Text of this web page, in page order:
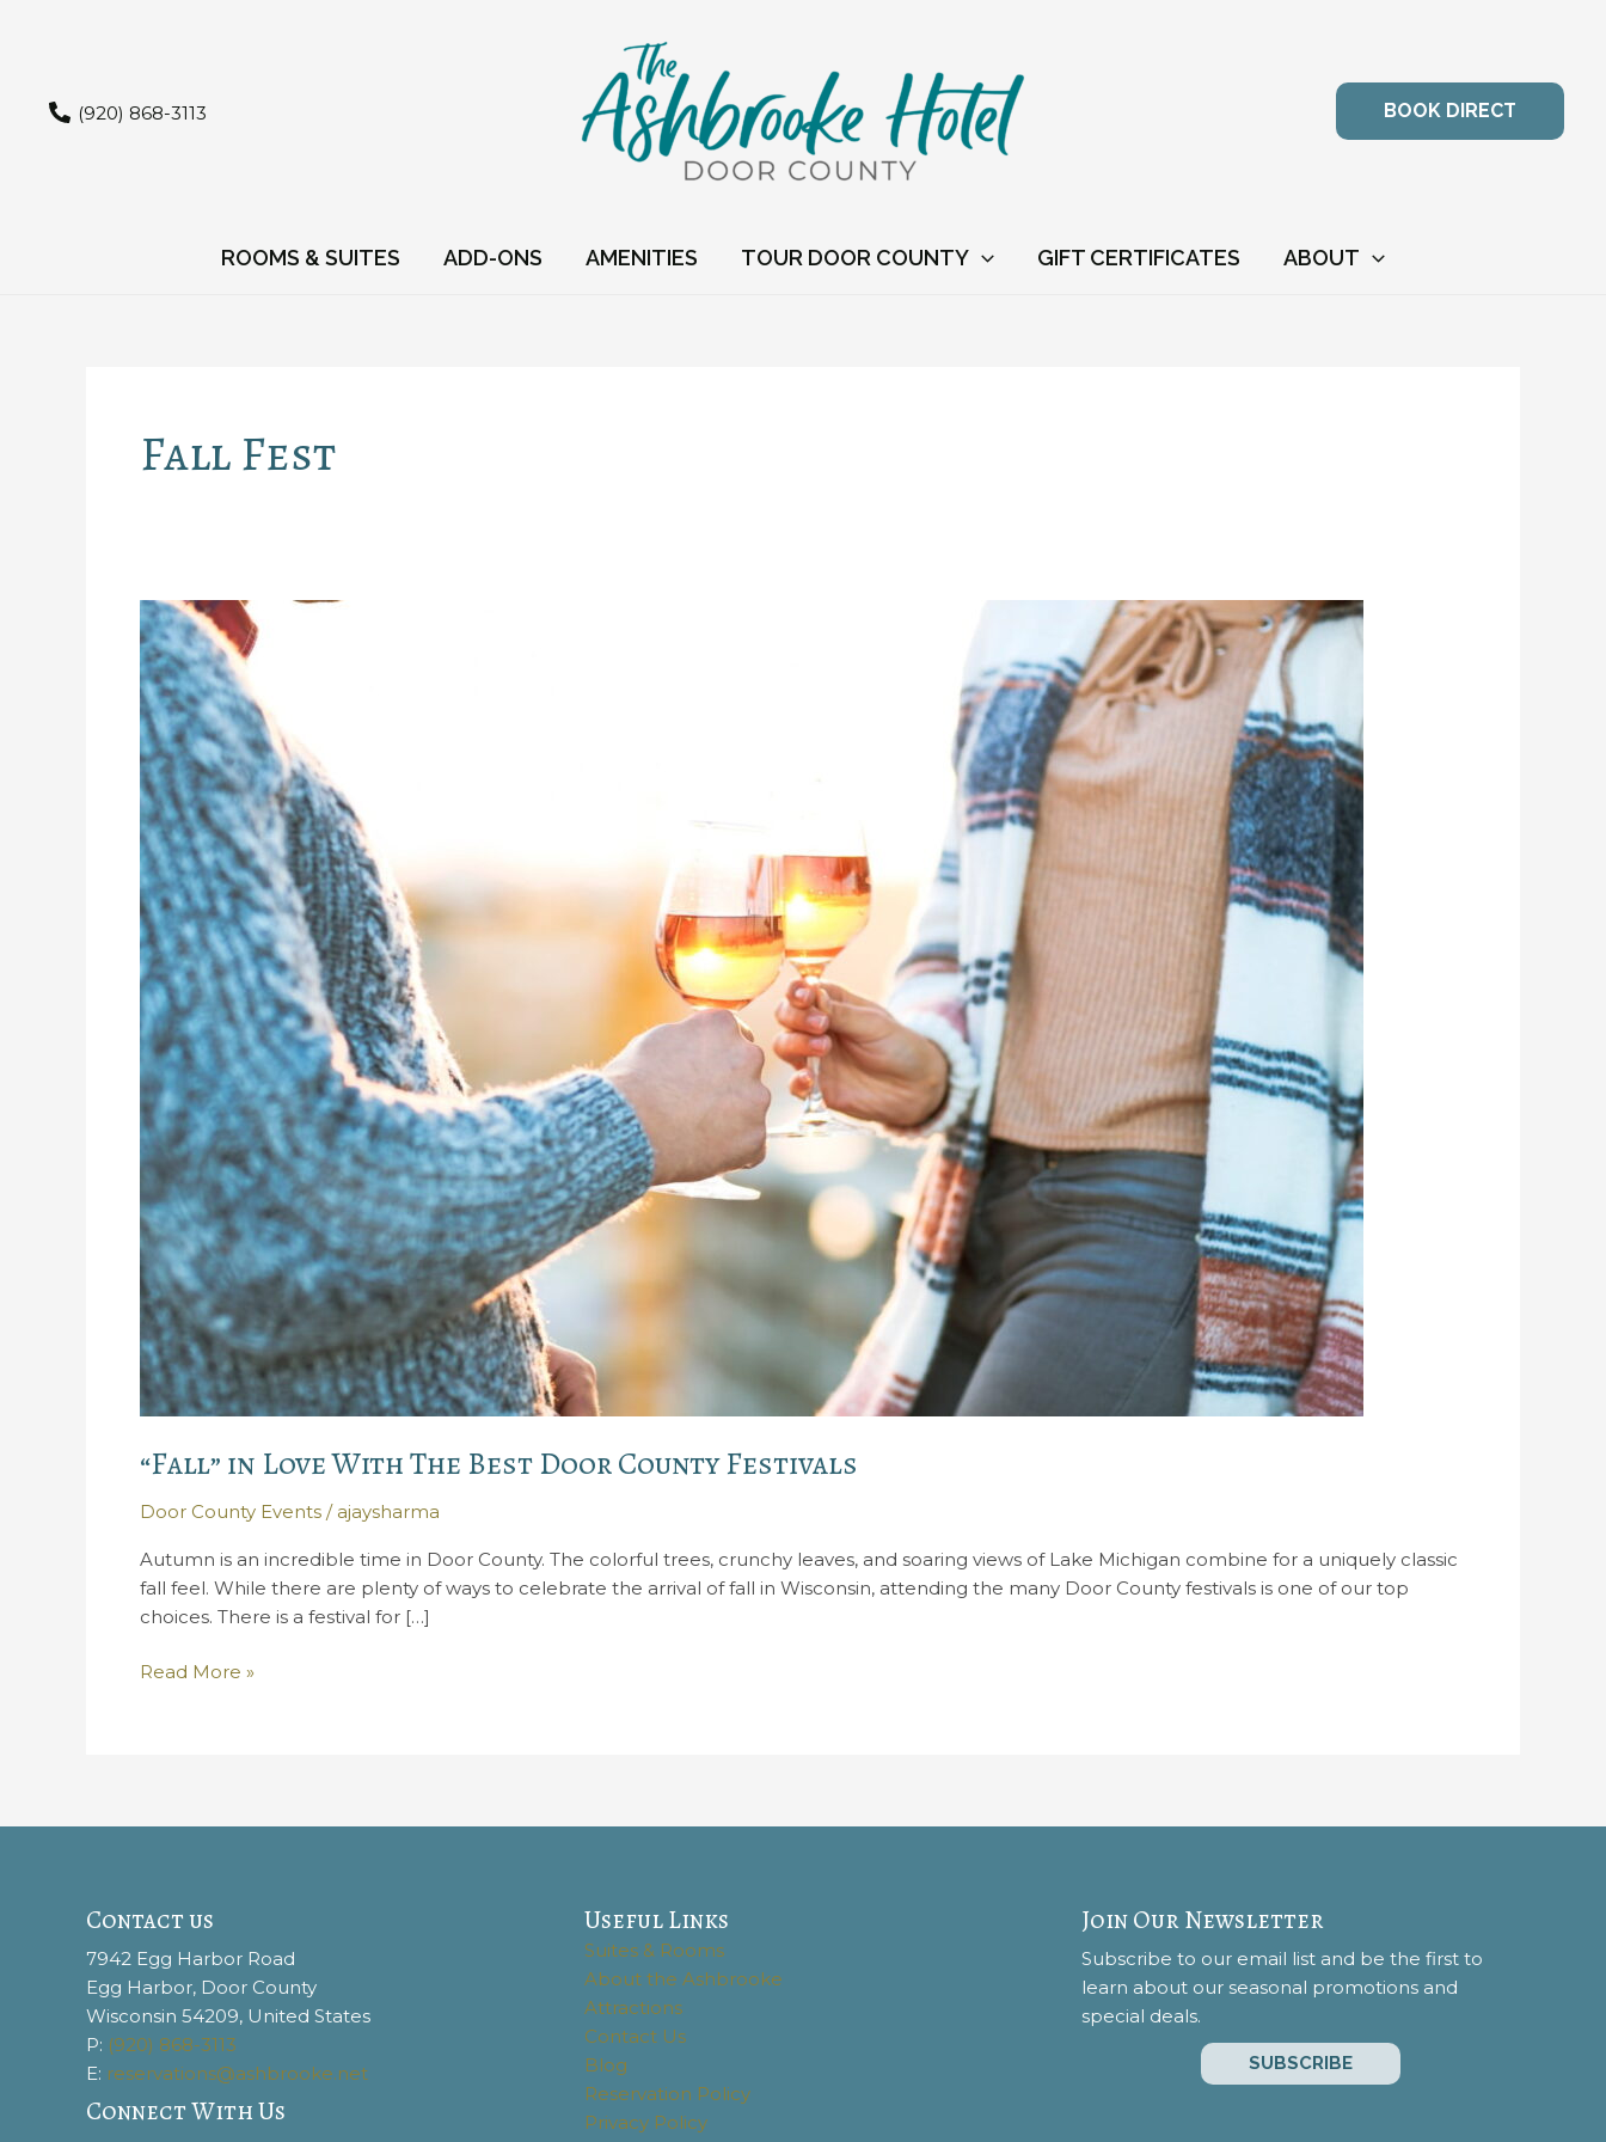
(920) 868-3113
BOOK DIRECT
ROOMS & SUITES ADD-ONS AMENITIES TOUR DOOR COUNTY GIFT CERTIFICATES ABOUT
Fall Fest
“Fall” in Love With The Best Door County Festivals
Door County Events / ajaysharma
Autumn is an incredible time in Door County. The colorful trees, crunchy leaves, and soaring views of Lake Michigan combine for a uniquely classic
fall feel. While there are plenty of ways to celebrate the arrival of fall in Wisconsin, attending the many Door County festivals is one of our top
choices. There is a festival for […]
“Fall”
Read More »
Contact us
7942 Egg Harbor Road
Egg Harbor, Door County
Wisconsin 54209, United States
P: (920) 868-3113
E: reservations@ashbrooke.net
Connect With Us
Useful Links
Suites & Rooms
About the Ashbrooke
Attractions
Contact Us
Blog
Reservation Policy
Privacy Policy
Join Our Newsletter
Subscribe to our email list and be the first to
learn about our seasonal promotions and
special deals.
SUBSCRIBE